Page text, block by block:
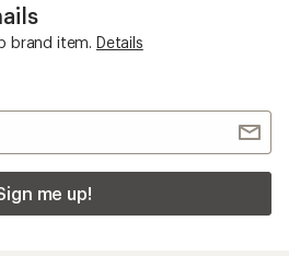
brand item. Details
me up!